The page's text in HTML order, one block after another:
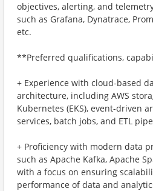
objectives, alerting, and
such as Grafana, Dynatrace,
etc.
**Preferred qualifications,
+ Experience with cloud-based
architecture, including AWS
Kubernetes (EKS), event-driven
services, batch jobs, and ETL
+ Proficiency with modern data
such as Apache Kafka, Apache
with a focus on ensuring
performance of data and